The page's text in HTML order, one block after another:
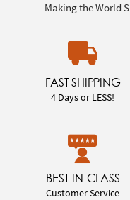
Making the World
FAST SHIPPING
4 Days or LESS!
BEST-IN-CLASS
Customer Service